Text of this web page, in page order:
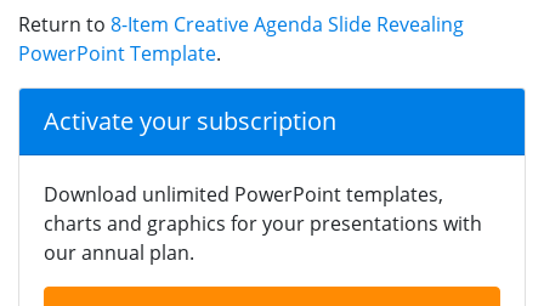
Return to 8-Item Creative Agenda Slide Revealing
PowerPoint Template.
Activate your subscription
Download unlimited PowerPoint templates,
charts and graphics for your presentations with
our annual plan.